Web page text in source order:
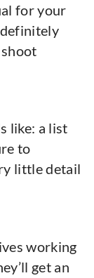
for your
definitely
like: a list
to
little detail
working
get an